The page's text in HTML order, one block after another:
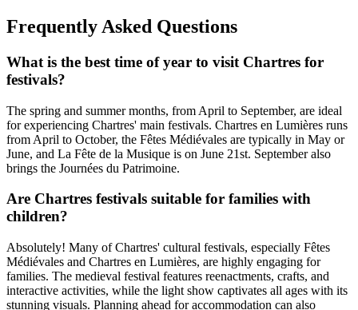
Frequently Asked Questions
What is the best time of year to visit Chartres for
festivals?
The spring and summer months, from April to September, are ideal
for experiencing Chartres' main festivals. Chartres en Lumières runs
from April to October, the Fêtes Médiévales are typically in May or
June, and La Fête de la Musique is on June 21st. September also
brings the Journées du Patrimoine.
Are Chartres festivals suitable for families with
children?
Absolutely! Many of Chartres' cultural festivals, especially Fêtes
Médiévales and Chartres en Lumières, are highly engaging for
families. The medieval festival features reenactments, crafts, and
interactive activities, while the light show captivates all ages with its
stunning visuals. Planning ahead for accommodation can also